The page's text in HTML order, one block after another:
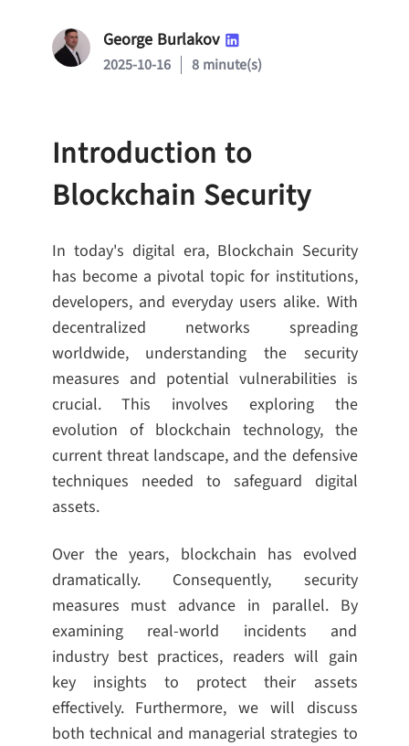
George Burlakov
2025-10-16 8 minute(s)
Introduction to
Blockchain Security
In today's digital era, Blockchain Security
has become a pivotal topic for institutions,
developers, and everyday users alike. With
decentralized networks spreading
worldwide, understanding the security
measures and potential vulnerabilities is
crucial. This involves exploring the
evolution of blockchain technology, the
current threat landscape, and the defensive
techniques needed to safeguard digital
assets.
Over the years, blockchain has evolved
dramatically. Consequently, security
measures must advance in parallel. By
examining real-world incidents and
industry best practices, readers will gain
key insights to protect their assets
effectively. Furthermore, we will discuss
both technical and managerial strategies to